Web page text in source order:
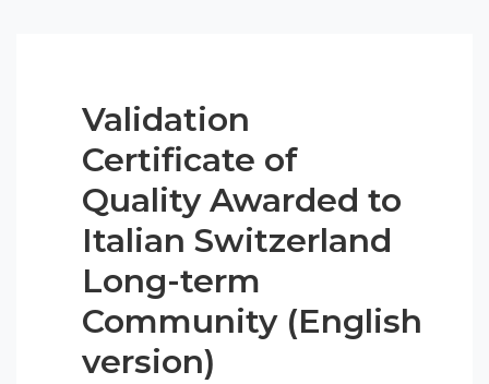
Validation
Certificate of
Quality Awarded to
Italian Switzerland
Long-term
Community (English
version)